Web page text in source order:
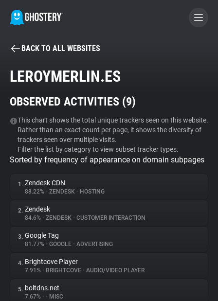
BECOME A CONTRIBUTOR
Tracker & Ad Blocker
WhoTracks.Me
Privacy Digest
About
Trackers
Websites
BACK TO ALL WEBSITES
LEROYMERLIN.ES
OBSERVED ACTIVITIES (9)
This chart shows the total unique trackers seen on this website.
Rather than an exact count per page, it shows the diversity of
trackers seen over multiple visits.
Filter the list by category to view subset tracker types.
Sorted by frequency of appearance on domain subpages
1. Zendesk CDN
88.22% • ZENDESK • HOSTING
2. Zendesk
84.6% • ZENDESK • CUSTOMER INTERACTION
3. Google Tag
81.77% • GOOGLE • ADVERTISING
4. Brightcove Player
7.91% • BRIGHTCOVE • AUDIO/VIDEO PLAYER
5. boltdns.net
7.67% • • MISC